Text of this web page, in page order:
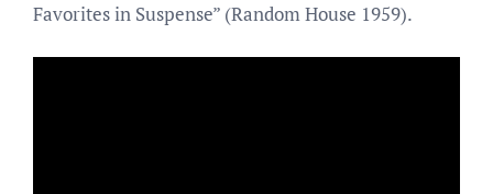
Favorites in Suspense” (Random House 1959).